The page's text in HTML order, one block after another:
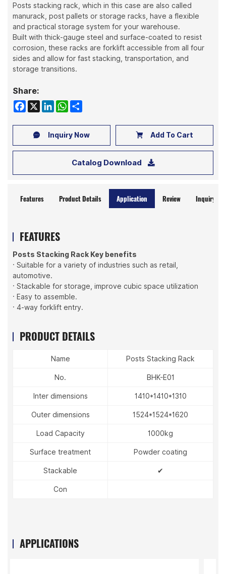
Posts stacking rack, which in this case are also called
manurack, post pallets or storage racks, have a flexible
and practical storage system for your warehouse.
Built with thick-gauge steel and surface-coated to resist
corrosion, these racks are forklift accessible from all four
sides and allow for fast stacking, transportation, and
storage transitions.
Share:
Facebook
X LinkedIn
WhatsApp
Share
Inquiry Now Add To Cart
Catalog Download
Features Product Details Application Review Inquiry
FEATURES
Posts Stacking Rack Key benefits
· Suitable for a variety of industries such as retail,
automotive.
· Stackable for storage, improve cubic space utilization
· Easy to assemble.
· 4-way forklift entry.
PRODUCT DETAILS
Name
Posts Stacking Rack
No.
BHK-E01
Inter dimensions
1410*1410*1310
Outer dimensions
1524*1524*1620
Load Capacity
1000kg
Surface treatment
Powder coating
Stackable
✔
Con
APPLICATIONS